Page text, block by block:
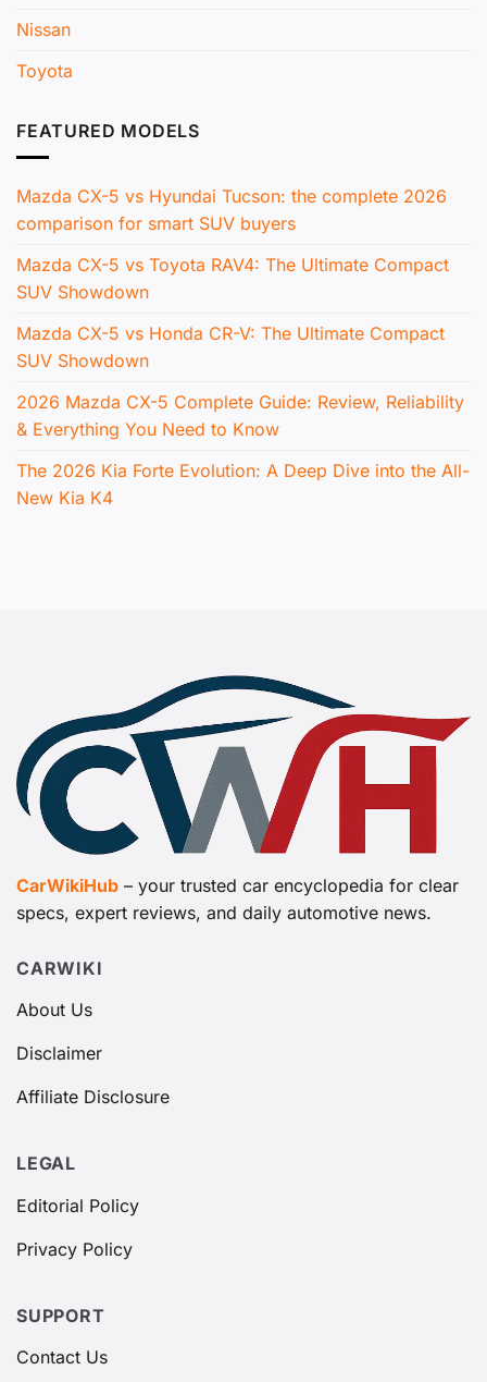
Nissan
Toyota
FEATURED MODELS
Mazda CX-5 vs Hyundai Tucson: the complete 2026
comparison for smart SUV buyers
Mazda CX-5 vs Toyota RAV4: The Ultimate Compact
SUV Showdown
Mazda CX-5 vs Honda CR-V: The Ultimate Compact
SUV Showdown
2026 Mazda CX-5 Complete Guide: Review, Reliability
& Everything You Need to Know
The 2026 Kia Forte Evolution: A Deep Dive into the All-
New Kia K4
CarWikiHub – your trusted car encyclopedia for clear
specs, expert reviews, and daily automotive news.
CARWIKI
About Us
Disclaimer
Affiliate Disclosure
LEGAL
Editorial Policy
Privacy Policy
SUPPORT
Contact Us